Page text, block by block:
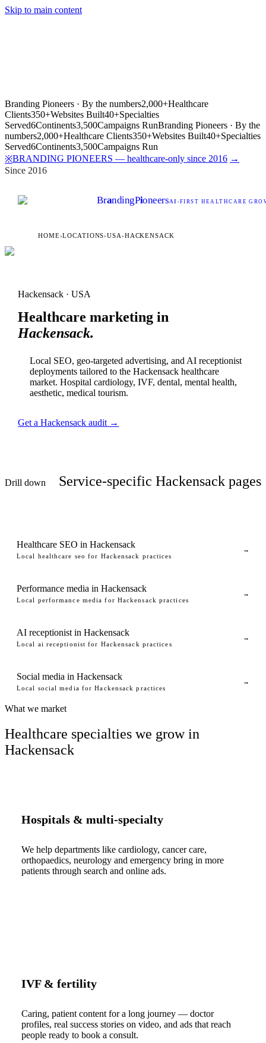
Skip to main content
Branding Pioneers · By the numbers2,000+Healthcare
Clients350+Websites Built40+Specialties
Served6Continents3,500Campaigns RunBranding Pioneers · By the
numbers2,000+Healthcare Clients350+Websites Built40+Specialties
Served6Continents3,500Campaigns Run
※BRANDING PIONEERS — healthcare-only since 2016 →
Since 2016
BrandingPioneersAI -FIRST HEALTHCARE
HOME›LOCATIONS›USA ›HACKENSACK
Hackensack · USA
Healthcare marketing in
Hackensack.
Local SEO, geo-targeted advertising, and AI receptionist
deployments tailored to the Hackensack healthcare
market. Hospital cardiology, IVF, dental, mental health,
aesthetic, medical tourism.
Get a Hackensack audit →
Drill down Service-specific Hackensack pages
Healthcare SEO in Hackensack
Local healthcare seo for Hackensack practices
→
Performance media in Hackensack
Local performance media for Hackensack practices
→
AI receptionist in Hackensack
Local ai receptionist for Hackensack practices
→
Social media in Hackensack
Local social media for Hackensack practices
→
What we market
Healthcare specialties we grow in
Hackensack
Hospitals & multi-specialty
We help departments like cardiology, cancer care,
orthopaedics, neurology and emergency bring in more
patients through search and online ads.
IVF & fertility
Caring, patient content for a long journey — doctor
profiles, real success stories on video, and ads that reach
people ready to book a consult.